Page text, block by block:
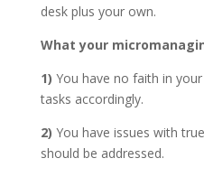
desk plus your own.
What your
1) You have no faith in
tasks accordingly.
2) You have issues with
should be addressed.